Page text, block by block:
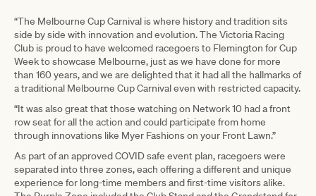
“The Melbourne Cup Carnival is where history and tradition sits
side by side with innovation and evolution. The Victoria Racing
Club is proud to have welcomed racegoers to Flemington for Cup
Week to showcase Melbourne, just as we have done for more
than 160 years, and we are delighted that it had all the hallmarks of
a traditional Melbourne Cup Carnival even with restricted capacity.
“It was also great that those watching on Network 10 had a front
row seat for all the action and could participate from home
through innovations like Myer Fashions on your Front Lawn.”
As part of an approved COVID safe event plan, racegoers were
separated into three zones, each offering a different and unique
experience for long-time members and first-time visitors alike.